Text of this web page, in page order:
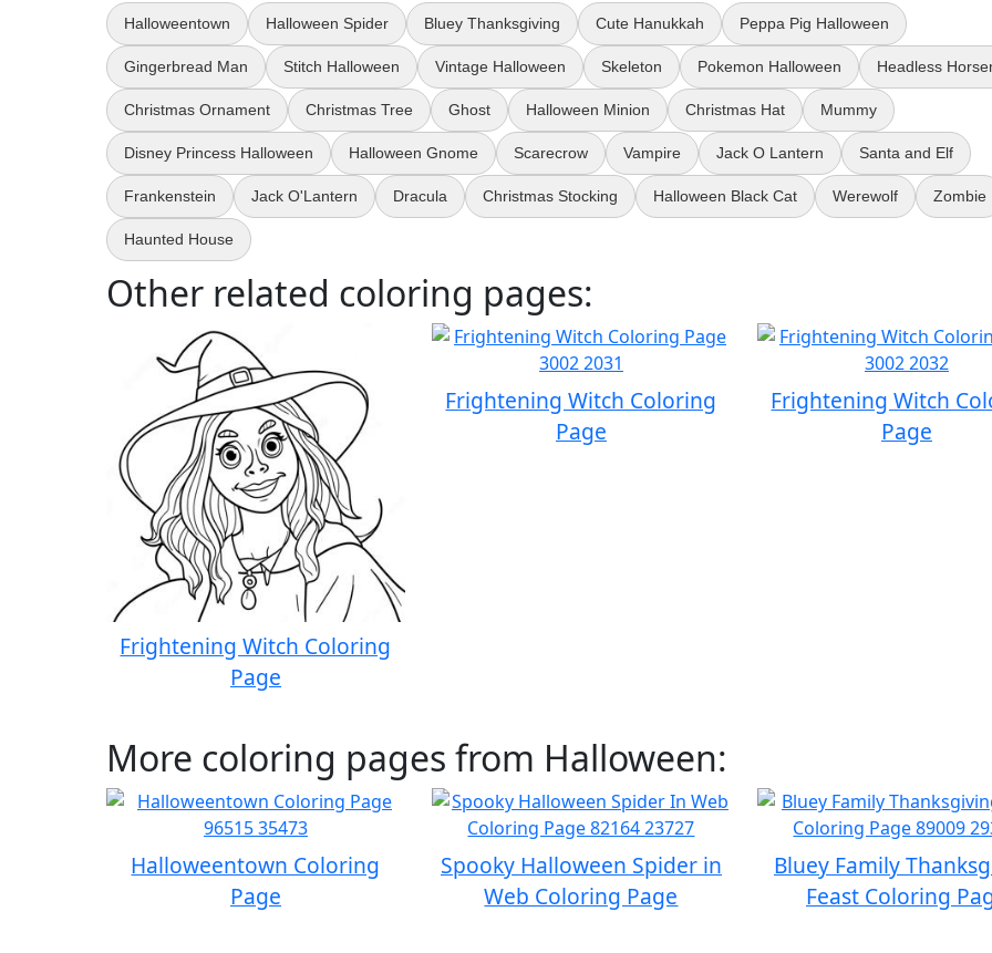
Halloweentown Halloween Spider Bluey Thanksgiving Cute Hanukkah Peppa Pig Halloween
Gingerbread Man Stitch Halloween Vintage Halloween Skeleton Pokemon Halloween Headless
Christmas Ornament Christmas Tree Ghost Halloween Minion Christmas Hat Mummy
Disney Princess Halloween Halloween Gnome Scarecrow Vampire Jack O Lantern Santa and Elf
Frankenstein Jack O'Lantern Dracula Christmas Stocking Halloween Black Cat Werewolf Zombie
Haunted House
Other related coloring pages:
Frightening Witch Coloring
Page
Frightening Witch Coloring
Page
Frightening Witch
Page
More coloring pages from Halloween:
Halloweentown Coloring
Page
Spooky Halloween Spider in
Web Coloring Page
Bluey Family
Feast Coloring